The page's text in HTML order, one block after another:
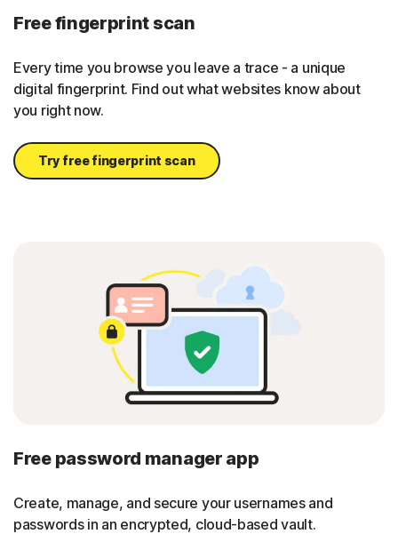
Free fingerprint scan
Every time you browse you leave a trace - a unique
digital fingerprint. Find out what websites know about
you right now.
Try free fingerprint scan
Free password manager app
Create, manage, and secure your usernames and
passwords in an encrypted, cloud-based vault.